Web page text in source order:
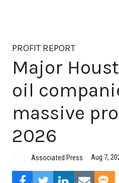
PROFIT REPORT
Major
oil
massive
2026
Associated Press Aug 7,